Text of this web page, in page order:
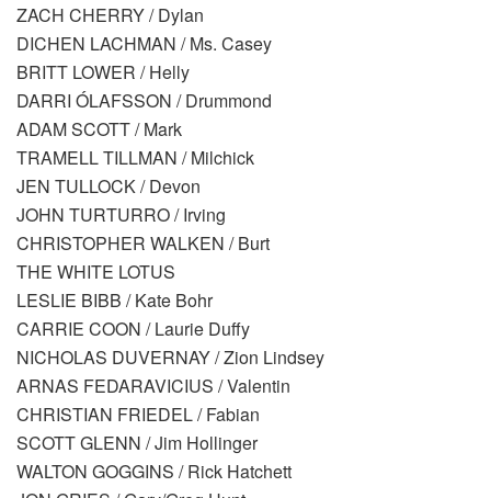
ZACH CHERRY / Dylan
DICHEN LACHMAN / Ms. Casey
BRITT LOWER / Helly
DARRI ÓLAFSSON / Drummond
ADAM SCOTT / Mark
TRAMELL TILLMAN / Milchick
JEN TULLOCK / Devon
JOHN TURTURRO / Irving
CHRISTOPHER WALKEN / Burt
THE WHITE LOTUS
LESLIE BIBB / Kate Bohr
CARRIE COON / Laurie Duffy
NICHOLAS DUVERNAY / Zion Lindsey
ARNAS FEDARAVICIUS / Valentin
CHRISTIAN FRIEDEL / Fabian
SCOTT GLENN / Jim Hollinger
WALTON GOGGINS / Rick Hatchett